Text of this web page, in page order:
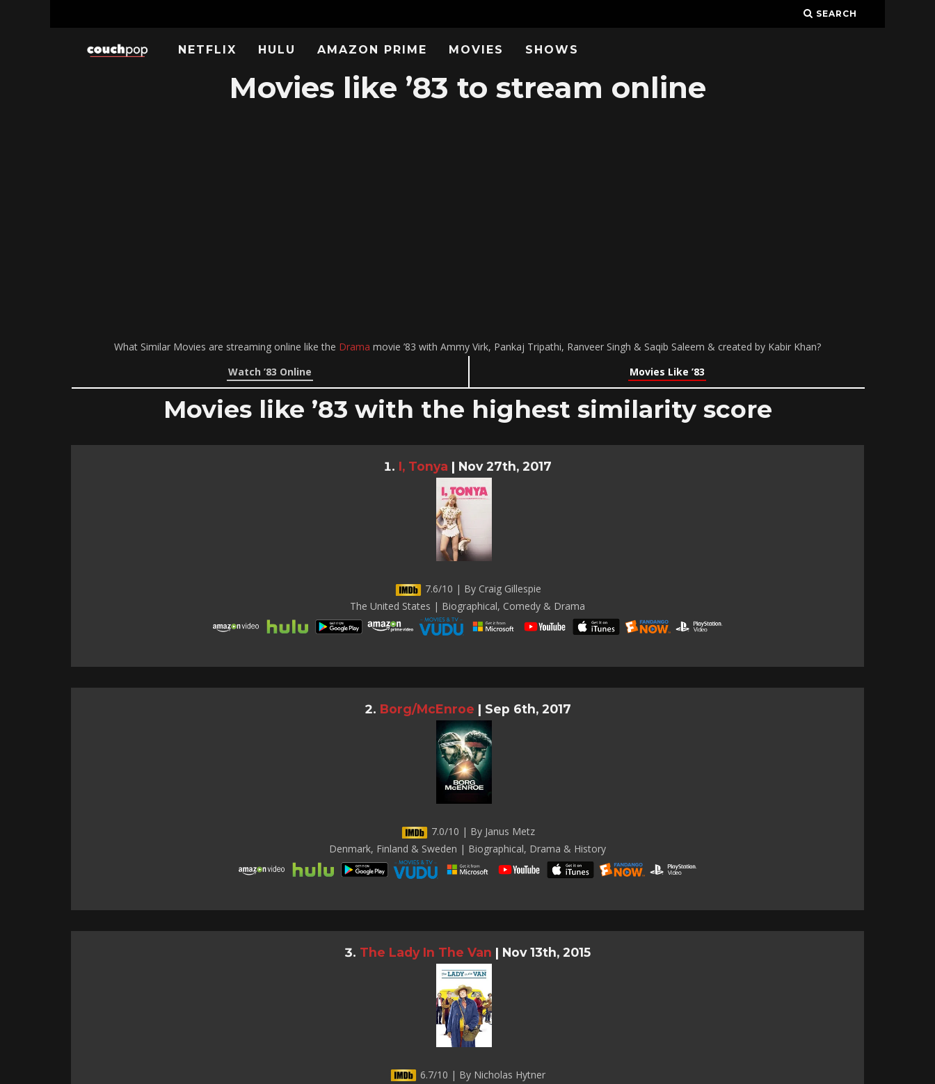
SEARCH
NETFLIX HULU AMAZON PRIME MOVIES SHOWS
Movies like ’83 to stream online
What Similar Movies are streaming online like the Drama movie ’83 with Ammy Virk, Pankaj Tripathi, Ranveer Singh & Saqib Saleem & created by Kabir Khan?
Watch ’83 Online
Movies Like ’83
Movies like ’83 with the highest similarity score
I, Tonya | Nov 27th, 2017
7.6/10 | By Craig Gillespie
The United States | Biographical, Comedy & Drama
Borg/McEnroe | Sep 6th, 2017
7.0/10 | By Janus Metz
Denmark, Finland & Sweden | Biographical, Drama & History
The Lady In The Van | Nov 13th, 2015
6.7/10 | By Nicholas Hytner